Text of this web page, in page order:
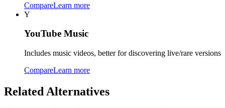
CompareLearn more
Y
YouTube Music
Includes music videos, better for discovering live/rare versions
CompareLearn more
Related Alternatives